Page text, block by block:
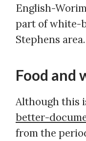
English-
part of white-
Stephens area.
Food and
Although this
better-
from the